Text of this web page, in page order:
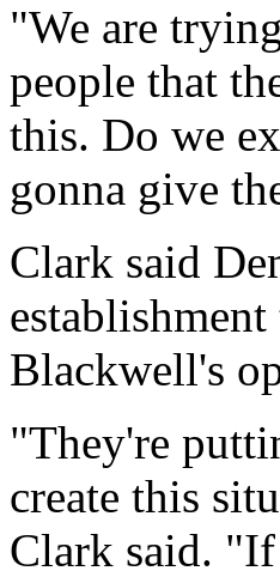
"We are
people that
this. Do we
gonna give
Clark said
Blackwell's
"They're
create this
Clark said. "If